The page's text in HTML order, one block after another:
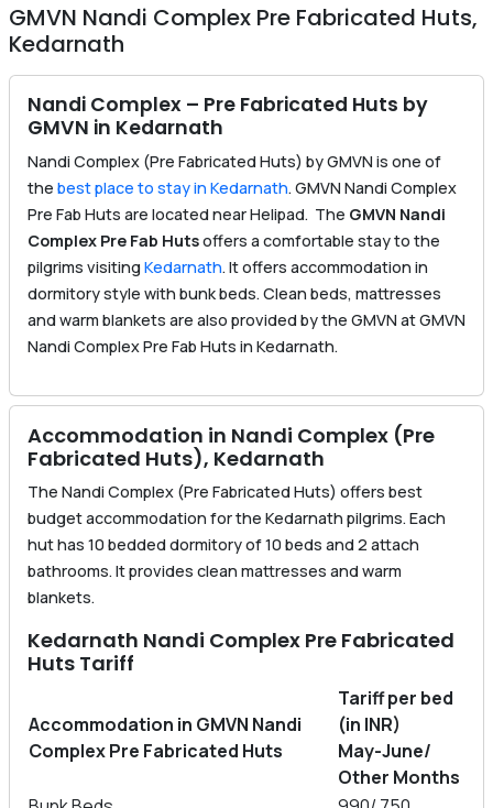
GMVN Nandi Complex Pre Fabricated Huts,
Kedarnath
Nandi Complex – Pre Fabricated Huts by
GMVN in Kedarnath
Nandi Complex (Pre Fabricated Huts) by GMVN is one of
the best place to stay in Kedarnath. GMVN Nandi Complex
Pre Fab Huts are located near Helipad. The GMVN Nandi
Complex Pre Fab Hutsoffers a comfortable stay to the
pilgrims visitingKedarnath. It offers accommodation in
dormitory style with bunk beds. Clean beds, mattresses
and warm blankets are also provided by the GMVN at GMVN
Nandi Complex Pre Fab Huts in Kedarnath.
Accommodation in Nandi Complex (Pre
Fabricated Huts), Kedarnath
The Nandi Complex (Pre Fabricated Huts) offers best
budget accommodation for the Kedarnath pilgrims. Each
hut has 10 bedded dormitory of 10 beds and 2 attach
bathrooms. It provides clean mattresses and warm
blankets.
Kedarnath Nandi Complex Pre Fabricated
Huts Tariff
Accommodation in GMVN Nandi
Complex Pre Fabricated Huts
Tariff per bed
(in INR)
May-June/
Other Months